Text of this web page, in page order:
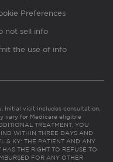
Preferences
not sell info
the use of info
Initial visit includes consultation,
vary for Medicare eligible
TREATMENT, YOU
WITHIN THREE DAYS AND
& KY: THE PATIENT AND ANY
THE RIGHT TO REFUSE TO
FOR ANY OTHER